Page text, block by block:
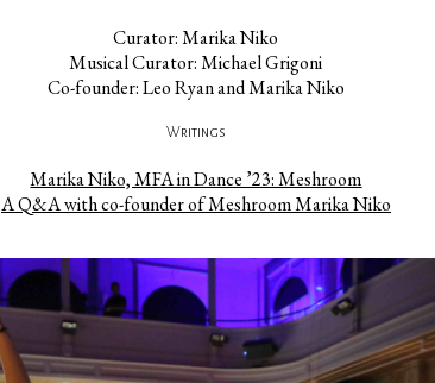
Curator: Marika Niko
Musical Curator: Michael Grigoni
Co-founder: Leo Ryan and Marika Niko
Writings
Marika Niko, MFA in Dance ’23: Meshroom
A Q&A with co-founder of Meshroom Marika Niko